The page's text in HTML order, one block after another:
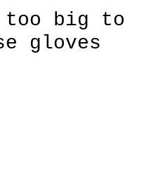
too big to
gloves